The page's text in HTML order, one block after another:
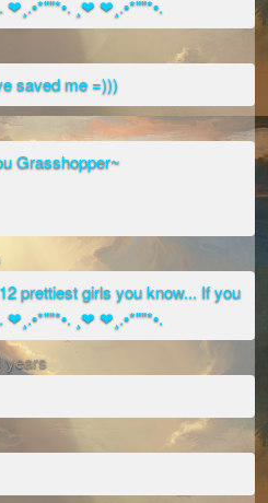
¸❤ ❤¸.•*""*•.
saved me =)))
Grasshopper~
prettiest girls you know... If you
¸❤ ❤¸.•*""*•.
years